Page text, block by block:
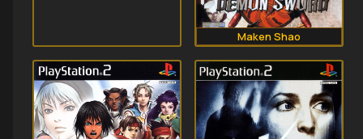
Maken Shao